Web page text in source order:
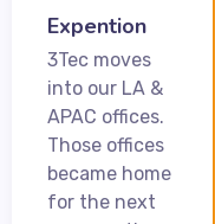
Expention
3Tec moves
into our LA &
APAC offices.
Those offices
became home
for the next